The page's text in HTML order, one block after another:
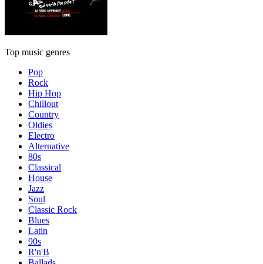
Top music genres
Pop
Rock
Hip Hop
Chillout
Country
Oldies
Electro
Alternative
80s
Classical
House
Jazz
Soul
Classic Rock
Blues
Latin
90s
R'n'B